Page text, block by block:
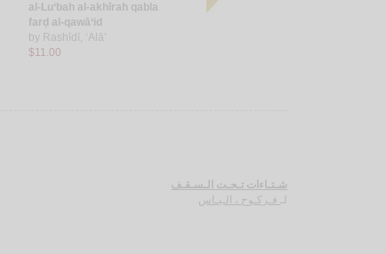
al-Lu‘bah al-akhīrah qabla
farḍ al-qawā‘id
by Rashīdī, ‘Alā’
$11.00
Ilá ibnatī
شـتـاءات تـحـت الـسـقـف
لـفـركـوح ، الـيـاس